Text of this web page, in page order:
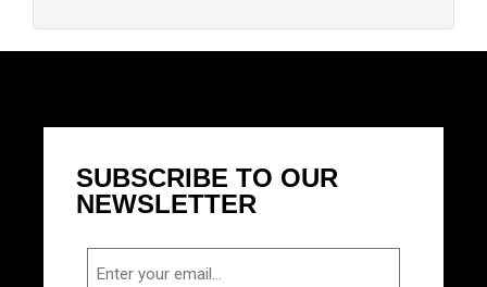
SUBSCRIBE TO OUR
NEWSLETTER